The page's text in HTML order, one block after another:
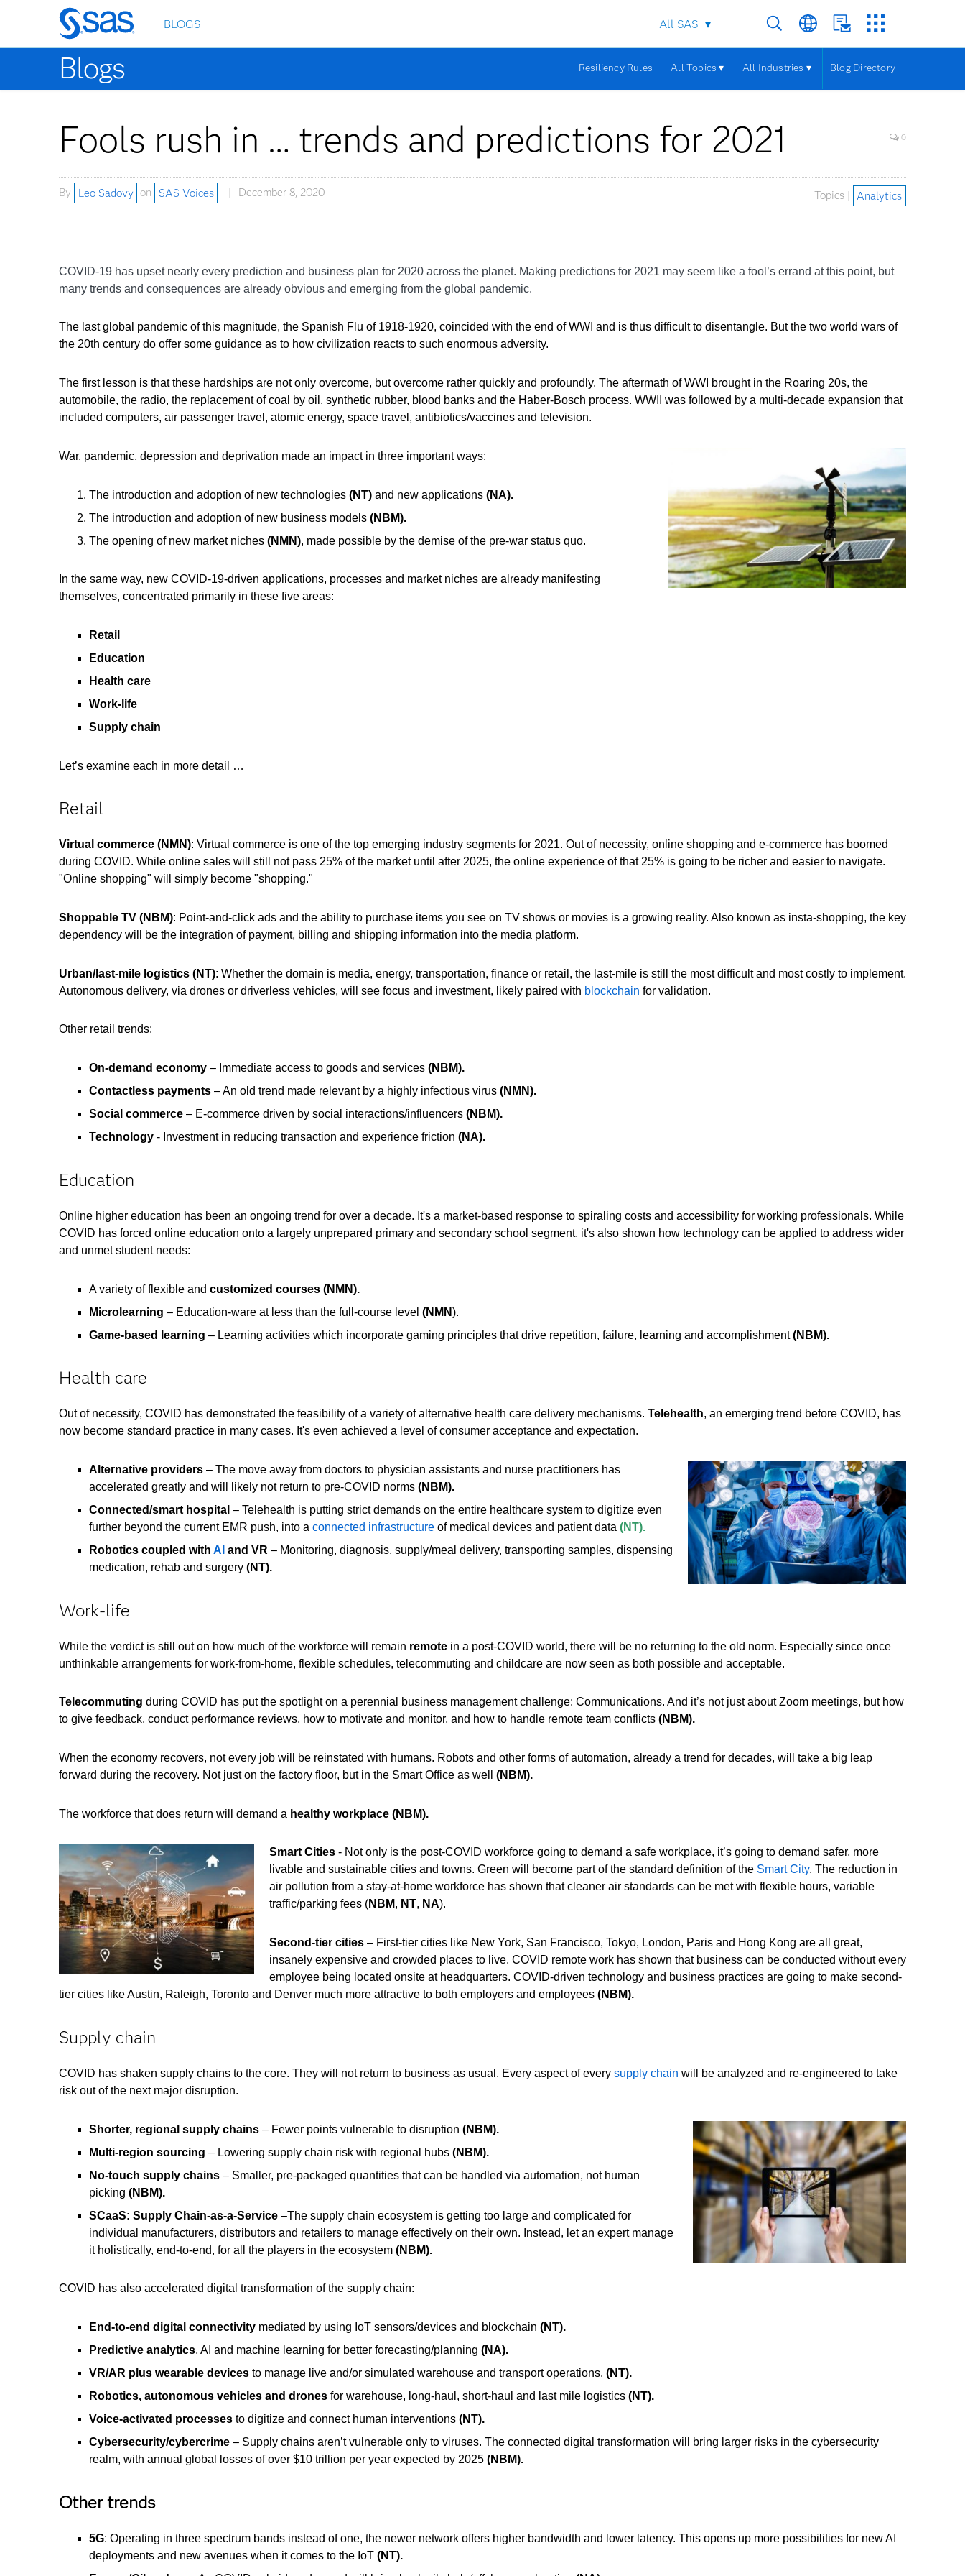
Skip
to
main
content
BLOGS All SAS
Blogs Resiliency Rules All Topics ▾ All Industries ▾ Blog Directory
Fools rush in … trends and predictions for 2021 0
By Leo Sadovy on SAS Voices December 8, 2020 Topics | Analytics
COVID-19 has upset nearly every prediction and business plan for 2020 across the planet. Making predictions for 2021 may seem like a fool’s errand at this point, but
many trends and consequences are already obvious and emerging from the global pandemic.
The last global pandemic of this magnitude, the Spanish Flu of 1918-1920, coincided with the end of WWI and is thus difficult to disentangle. But the two world wars of
the 20th century do offer some guidance as to how civilization reacts to such enormous adversity.
The first lesson is that these hardships are not only overcome, but overcome rather quickly and profoundly. The aftermath of WWI brought in the Roaring 20s, the
automobile, the radio, the replacement of coal by oil, synthetic rubber, blood banks and the Haber-Bosch process. WWII was followed by a multi-decade expansion that
included computers, air passenger travel, atomic energy, space travel, antibiotics/vaccines and television.
War, pandemic, depression and deprivation made an impact in three important ways:
The introduction and adoption of new technologies (NT) and new applications (NA).
The introduction and adoption of new business models (NBM).
The opening of new market niches (NMN), made possible by the demise of the pre-war status quo.
In the same way, new COVID-19-driven applications, processes and market niches are already manifesting
themselves, concentrated primarily in these five areas:
Retail
Education
Health care
Work-life
Supply chain
Let’s examine each in more detail …
Retail
Virtual commerce (NMN): Virtual commerce is one of the top emerging industry segments for 2021. Out of necessity, online shopping and e-commerce has boomed
during COVID. While online sales will still not pass 25% of the market until after 2025, the online experience of that 25% is going to be richer and easier to navigate.
"Online shopping" will simply become "shopping."
Shoppable TV (NBM): Point-and-click ads and the ability to purchase items you see on TV shows or movies is a growing reality. Also known as insta-shopping, the key
dependency will be the integration of payment, billing and shipping information into the media platform.
Urban/last-mile logistics (NT): Whether the domain is media, energy, transportation, finance or retail, the last-mile is still the most difficult and most costly to implement.
Autonomous delivery, via drones or driverless vehicles, will see focus and investment, likely paired with blockchain for validation.
Other retail trends:
On-demand economy – Immediate access to goods and services (NBM).
Contactless payments – An old trend made relevant by a highly infectious virus (NMN).
Social commerce – E-commerce driven by social interactions/influencers (NBM).
Technology - Investment in reducing transaction and experience friction (NA).
Education
Online higher education has been an ongoing trend for over a decade. It's a market-based response to spiraling costs and accessibility for working professionals. While
COVID has forced online education onto a largely unprepared primary and secondary school segment, it's also shown how technology can be applied to address wider
and unmet student needs:
A variety of flexible and customized courses (NMN).
Microlearning – Education-ware at less than the full-course level (NMN).
Game-based learning – Learning activities which incorporate gaming principles that drive repetition, failure, learning and accomplishment(NBM).
Health care
Out of necessity, COVID has demonstrated the feasibility of a variety of alternative health care delivery mechanisms. Telehealth, an emerging trend before COVID, has
now become standard practice in many cases. It's even achieved a level of consumer acceptance and expectation.
Alternative providers – The move away from doctors to physician assistants and nurse practitioners has
accelerated greatly and will likely not return to pre-COVID norms (NBM).
Connected/smart hospital – Telehealth is putting strict demands on the entire healthcare system to digitize even
further beyond the current EMR push, into a connected infrastructure of medical devices and patient data (NT).
Robotics coupled with AI and VR – Monitoring, diagnosis, supply/meal delivery, transporting samples, dispensing
medication, rehab and surgery (NT).
Work-life
While the verdict is still out on how much of the workforce will remain remote in a post-COVID world, there will be no returning to the old norm. Especially since once
unthinkable arrangements for work-from-home, flexible schedules, telecommuting and childcare are now seen as both possible and acceptable.
Telecommuting during COVID has put the spotlight on a perennial business management challenge: Communications. And it’s not just about Zoom meetings, but how
to give feedback, conduct performance reviews, how to motivate and monitor, and how to handle remote team conflicts (NBM).
When the economy recovers, not every job will be reinstated with humans. Robots and other forms of automation, already a trend for decades, will take a big leap
forward during the recovery. Not just on the factory floor, but in the Smart Office as well (NBM).
The workforce that does return will demand a healthy workplace (NBM).
Smart Cities - Not only is the post-COVID workforce going to demand a safe workplace, it’s going to demand safer, more
livable and sustainable cities and towns. Green will become part of the standard definition of the Smart City. The reduction in
air pollution from a stay-at-home workforce has shown that cleaner air standards can be met with flexible hours, variable
traffic/parking fees (NBM, NT, NA).
Second-tier cities – First-tier cities like New York, San Francisco, Tokyo, London, Paris and Hong Kong are all great,
insanely expensive and crowded places to live. COVID remote work has shown that business can be conducted without every
employee being located onsite at headquarters. COVID-driven technology and business practices are going to make second-
tier cities like Austin, Raleigh, Toronto and Denver much more attractive to both employers and employees (NBM).
Supply chain
COVID has shaken supply chains to the core. They will not return to business as usual. Every aspect of every supply chain will be analyzed and re-engineered to take
risk out of the next major disruption.
Shorter, regional supply chains – Fewer points vulnerable to disruption (NBM).
Multi-region sourcing – Lowering supply chain risk with regional hubs (NBM).
No-touch supply chains – Smaller, pre-packaged quantities that can be handled via automation, not human
picking (NBM).
SCaaS: Supply Chain-as-a-Service –The supply chain ecosystem is getting too large and complicated for
individual manufacturers, distributors and retailers to manage effectively on their own. Instead, let an expert manage
it holistically, end-to-end, for all the players in the ecosystem (NBM).
COVID has also accelerated digital transformation of the supply chain:
End-to-end digital connectivity mediated by using IoT sensors/devices and blockchain (NT).
Predictive analytics, AI and machine learning for better forecasting/planning (NA).
VR/AR plus wearable devices to manage live and/or simulated warehouse and transport operations. (NT).
Robotics, autonomous vehicles and drones for warehouse, long-haul, short-haul and last mile logistics (NT).
Voice-activated processes to digitize and connect human interventions (NT).
Cybersecurity/cybercrime – Supply chains aren’t vulnerable only to viruses. The connected digital transformation will bring larger risks in the cybersecurity
realm, with annual global losses of over $10 trillion per year expected by 2025 (NBM).
Other trends
5G: Operating in three spectrum bands instead of one, the newer network offers higher bandwidth and lower latency. This opens up more possibilities for new AI
deployments and new avenues when it comes to the IoT (NT).